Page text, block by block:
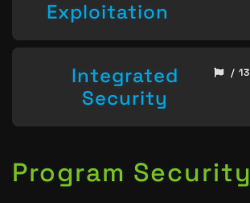
Exploitation
Integrated
Security
/ 13
Program Security